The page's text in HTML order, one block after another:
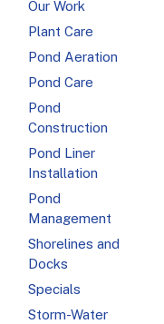
Our Work
Plant Care
Pond Aeration
Pond Care
Pond
Construction
Pond Liner
Installation
Pond
Management
Shorelines and
Docks
Specials
Storm-Water